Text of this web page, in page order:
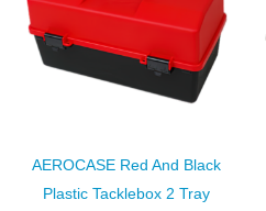
AEROCASE Red And Black
Plastic Tacklebox 2 Tray